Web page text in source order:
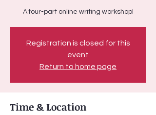
A four-part online writing workshop!
Registration is closed for this
event
Return to home page
Time & Location